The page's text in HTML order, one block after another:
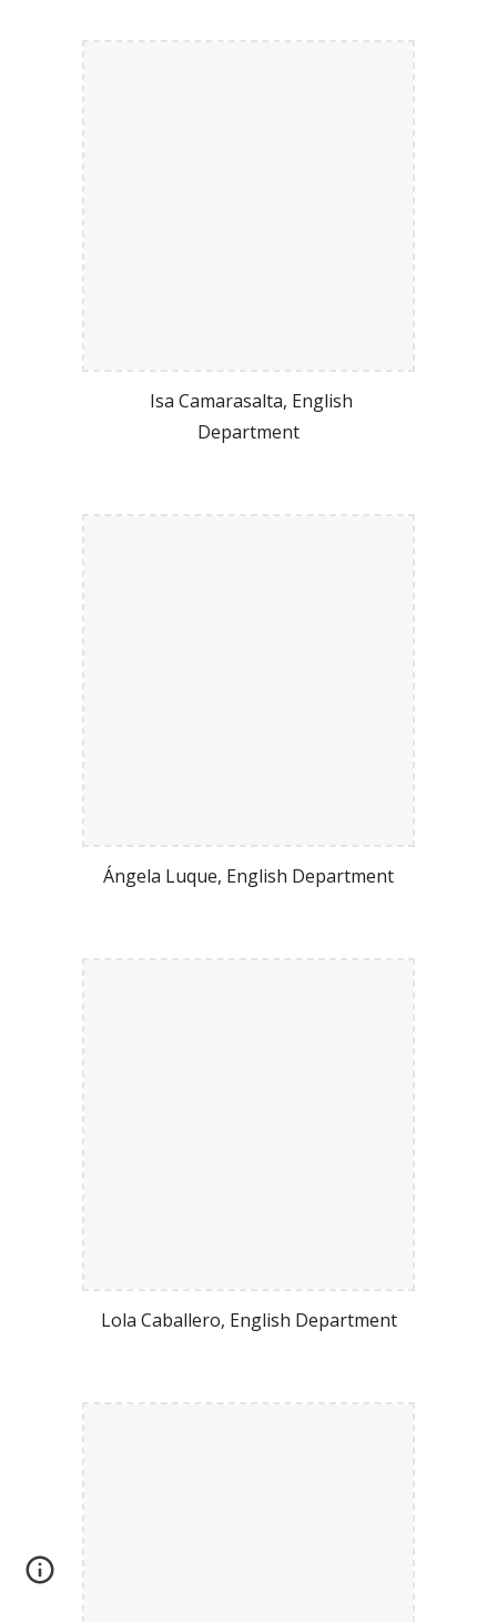
Isa Camarasalta, English
Department
Ángela Luque, English Department
Lola Caballero, English Department